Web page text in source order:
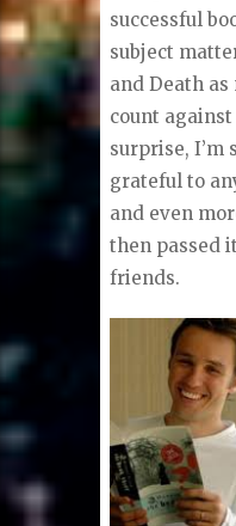
successful
subject
and Death
count
surprise,
grateful to
and even
then passed
friends.